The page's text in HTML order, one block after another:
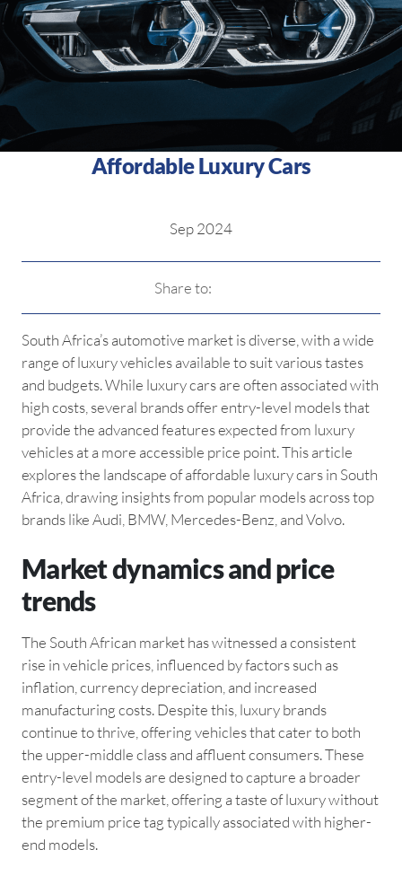
Affordable Luxury Cars
Sep 2024
Share to:
South Africa’s automotive market is diverse, with a wide
range of luxury vehicles available to suit various tastes
and budgets. While luxury cars are often associated with
high costs, several brands offer entry-level models that
provide the advanced features expected from luxury
vehicles at a more accessible price point. This article
explores the landscape of affordable luxury cars in South
Africa, drawing insights from popular models across top
brands like Audi, BMW, Mercedes-Benz, and Volvo.
Market dynamics and price
trends
The South African market has witnessed a consistent
rise in vehicle prices, influenced by factors such as
inflation, currency depreciation, and increased
manufacturing costs. Despite this, luxury brands
continue to thrive, offering vehicles that cater to both
the upper-middle class and affluent consumers. These
entry-level models are designed to capture a broader
segment of the market, offering a taste of luxury without
the premium price tag typically associated with higher-
end models.